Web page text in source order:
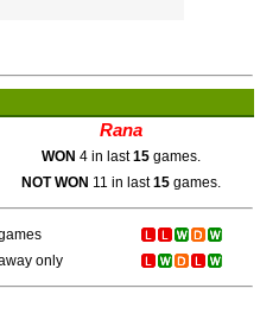
Rana
WON 4 in last15 games.
NOT WON 11 in last15 games.
only